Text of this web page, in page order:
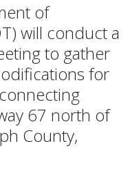
of
will conduct a
to gather
for
67 north of
County,